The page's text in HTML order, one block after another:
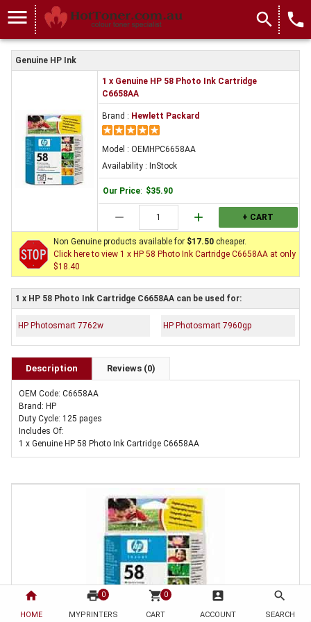
home
HOME
print 0
MYPRINTERS
shopping_cart 0
CART
account_box
ACCOUNT
search
SEARCH
menu search local_phone
Genuine HP Ink
1 x Genuine HP 58 Photo Ink Cartridge
C6658AA
Brand : Hewlett Packard
Model : OEMHPC6658AA
Availability : InStock
Our Price: $35.90
remove add + CART
Non Genuine products available for $17.50 cheaper.
Click here to view 1 x HP 58 Photo Ink Cartridge C6658AA at only
$18.40
1 x HP 58 Photo Ink Cartridge C6658AA can be used for:
HP Photosmart 7762w HP Photosmart 7960gp
Description Reviews (0)
OEM Code: C6658AA
Brand: HP
Duty Cycle: 125 pages
Includes Of:
1 x Genuine HP 58 Photo Ink Cartridge C6658AA